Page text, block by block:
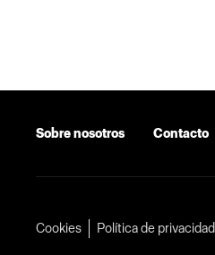
Sobre nosotros Contacto
Cookies Política de privacidad